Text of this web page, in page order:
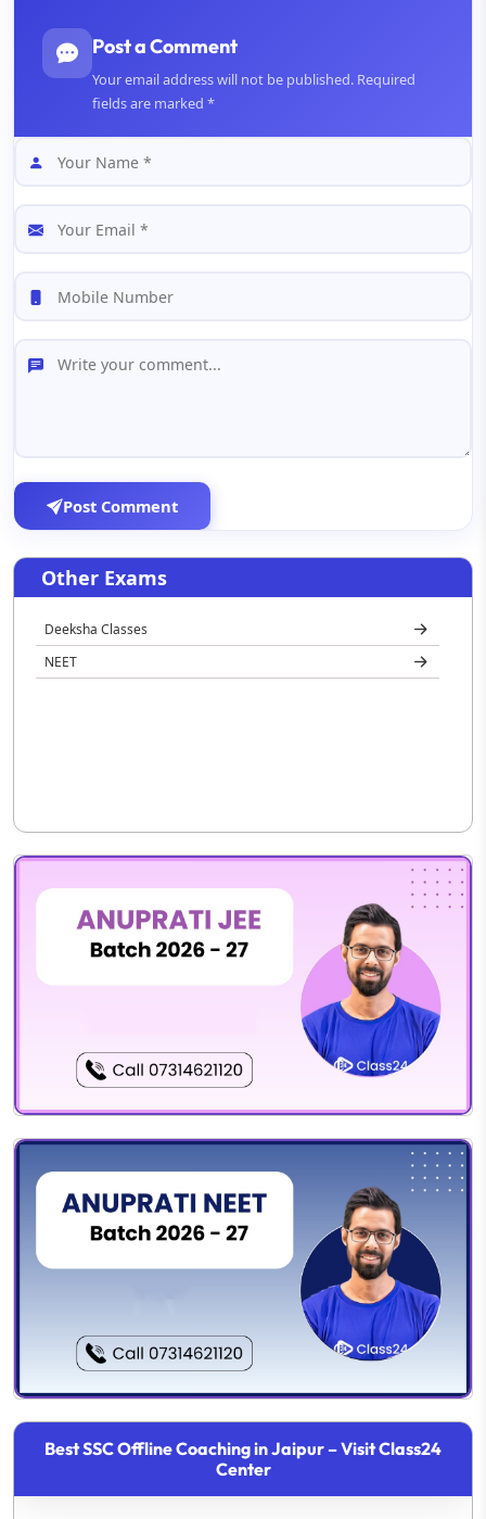
Post a Comment
Your email address will not be published. Required
fields are marked *
Post Comment
Other Exams
Deeksha Classes
NEET
Best SSC Offline Coaching in Jaipur – Visit Class24
Center